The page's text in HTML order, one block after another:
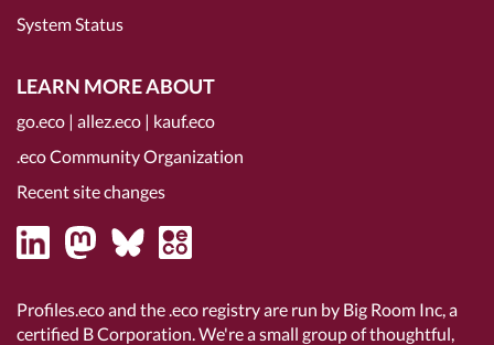
System Status
LEARN MORE ABOUT
go.eco | allez.eco | kauf.eco
.eco Community Organization
Recent site changes
Profiles.eco and the .eco registry are run by Big Room Inc, a
certified B Corporation. We're a small group of thoughtful,